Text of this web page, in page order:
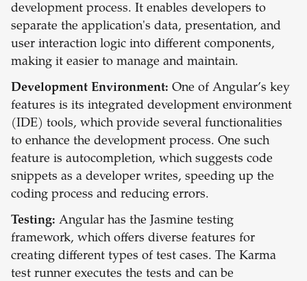
development process. It enables developers to
separate the application's data, presentation, and
user interaction logic into different components,
making it easier to manage and maintain.
Development Environment: One of Angular’s key
features is its integrated development environment
(IDE) tools, which provide several functionalities
to enhance the development process. One such
feature is autocompletion, which suggests code
snippets as a developer writes, speeding up the
coding process and reducing errors.
Testing: Angular has the Jasmine testing
framework, which offers diverse features for
creating different types of test cases. The Karma
test runner executes the tests and can be